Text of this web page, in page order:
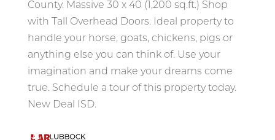
County. Massive 30 x 40 (1,200 sq.ft.) Shop
with Tall Overhead Doors. Ideal property to
handle your horse, goats, chickens, pigs or
anything else you can think of. Use your
imagination and make your dreams come
true. Schedule a tour of this property today.
New Deal ISD.